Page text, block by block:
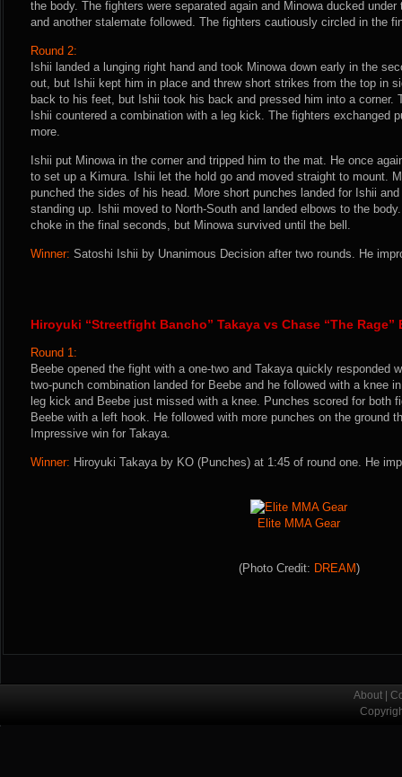
the body. The fighters were separated again and Minowa ducked
and another stalemate followed. The fighters cautiously circled in the
Round 2:
Ishii landed a lunging right hand and took Minowa down early in the
out, but Ishii kept him in place and threw short strikes from the top in
back to his feet, but Ishii took his back and pressed him into a corner.
Ishii countered a combination with a leg kick. The fighters exchanged
more.
Ishii put Minowa in the corner and tripped him to the mat. He once
to set up a Kimura. Ishii let the hold go and moved straight to mount.
punched the sides of his head. More short punches landed for Ishii
standing up. Ishii moved to North-South and landed elbows to the
choke in the final seconds, but Minowa survived until the bell.
Winner: Satoshi Ishii by Unanimous Decision after two rounds. He
Hiroyuki “Streetfight Bancho” Takaya vs Chase “The Rage”
Round 1:
Beebe opened the fight with a one-two and Takaya quickly responded
two-punch combination landed for Beebe and he followed with a knee
leg kick and Beebe just missed with a knee. Punches scored for both
Beebe with a left hook. He followed with more punches on the ground
Impressive win for Takaya.
Winner: Hiroyuki Takaya by KO (Punches) at 1:45 of round one. He
Elite MMA Gear
(Photo Credit: DREAM)
About